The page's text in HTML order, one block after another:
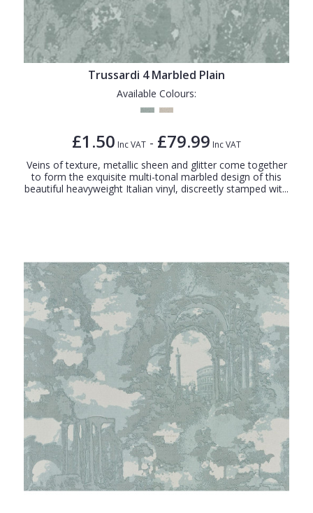
Trussardi 4 Marbled Plain
Available Colours:
£1.50 Inc VAT - £79.99 Inc VAT
Veins of texture, metallic sheen and glitter come together
to form the exquisite multi-tonal marbled design of this
beautiful heavyweight Italian vinyl, discreetly stamped wit...